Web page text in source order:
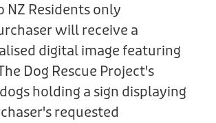
NZ Residents only
will receive a
digital image featuring
Dog Rescue Project's
holding a sign displaying
requested